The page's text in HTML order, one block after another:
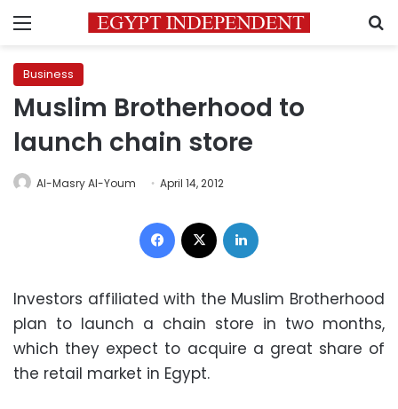
Menu
Business
Muslim Brotherhood to
launch chain store
Al-Masry Al-Youm April 14, 2012
Facebook
Investors affiliated with the Muslim Brotherhood
plan to launch a chain store in two months,
which they expect to acquire a great share of
the retail market in Egypt.